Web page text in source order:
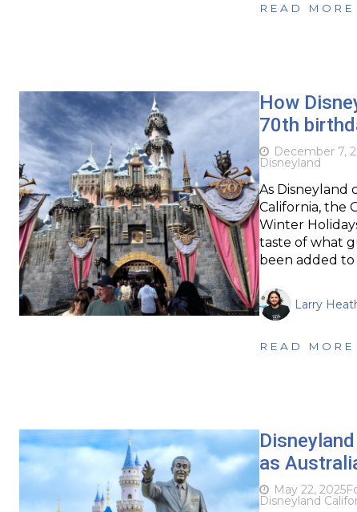
READ MORE
How
70th
December 7,
Disneyland
As Disneyland
California, the
Winter
taste of what
been added
Larry
READ MORE
as
May 22, 2025
Disneyland